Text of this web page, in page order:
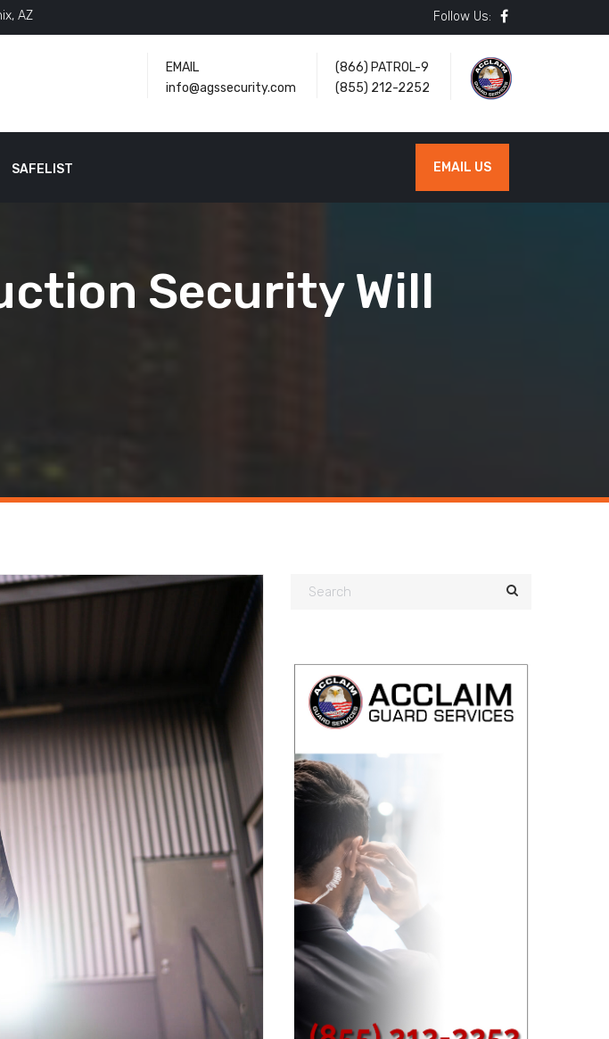
AZ Follow Us:
EMAIL
info@agssecurity.com
(866) PATROL-9
(855) 212-2252
SAFELIST EMAIL US
Security Will